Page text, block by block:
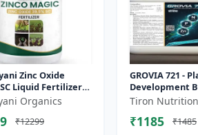
Zinc Oxide
Liquid Fertilizer,
Concentrate
Chemical
Organics
₹12299
GROVIA 721 -
Development
Flowering &
Stimulator
Tiron Nutrition
₹1185
₹1485